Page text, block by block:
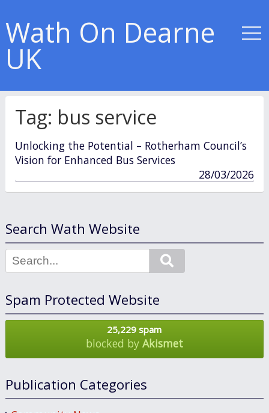
Wath On Dearne
UK
Tag: bus service
Unlocking the Potential – Rotherham Council’s
Vision for Enhanced Bus Services
published
in
28/03/2026
Search Wath Website
Spam Protected Website
25,229 spam
blocked by Akismet
Publication Categories